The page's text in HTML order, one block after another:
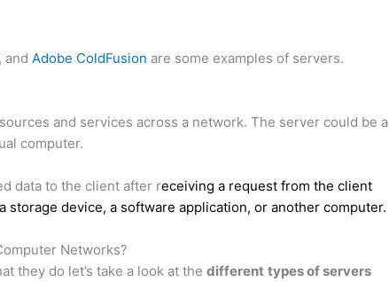
and Adobe ColdFusion are some examples of servers.
and services across a network. The server could be a
computer.
data to the client after receiving a request from the client
device, a software application, or another computer.
Networks?
they do let’s take a look at the different types of servers